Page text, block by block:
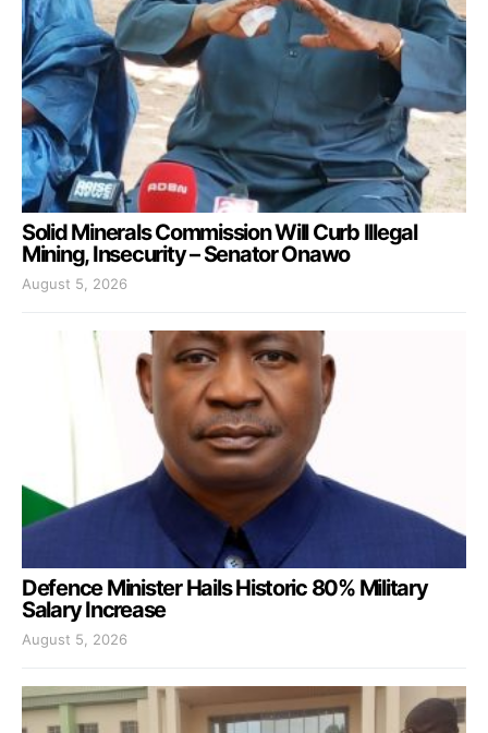
Solid Minerals Commission Will Curb Illegal
Mining, Insecurity – Senator Onawo
August 5, 2026
Defence Minister Hails Historic 80% Military
Salary Increase
August 5, 2026